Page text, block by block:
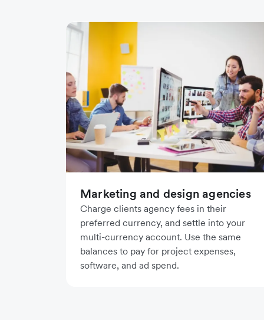
Marketing and design agencies
Charge clients agency fees in their
preferred currency, and settle into your
multi-currency account. Use the same
balances to pay for project expenses,
software, and ad spend.